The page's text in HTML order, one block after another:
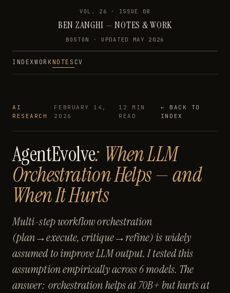
VOL. 26 · ISSUE 08
BEN ZANGHI — NOTES & WORK
BOSTON · UPDATED MAY 2026
INDEXWORK NOTES CV
AI
RESEARCH
FEBRUARY 14,
2026
12 MIN
READ
← BACK TO
INDEX
AgentEvolve: When LLM
Orchestration Helps — and
When It Hurts
Multi-step workflow orchestration
(plan→execute, critique→refine) is widely
assumed to improve LLM output. I tested this
assumption empirically across 6 models. The
answer: orchestration helps at 70B+ but hurts at